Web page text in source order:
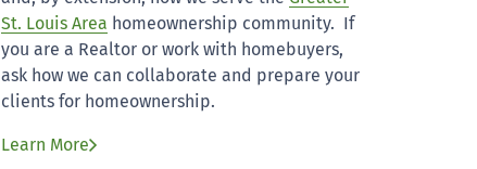
St. Louis Area homeownership community. If
you are a Realtor or work with homebuyers,
ask how we can collaborate and prepare your
clients for homeownership.
Learn More